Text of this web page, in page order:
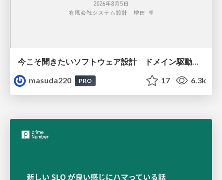
今こそ聞きたいソフトウェア設計 ドメイン駆動設計再入門
masuda220
PRO 17 6.3k